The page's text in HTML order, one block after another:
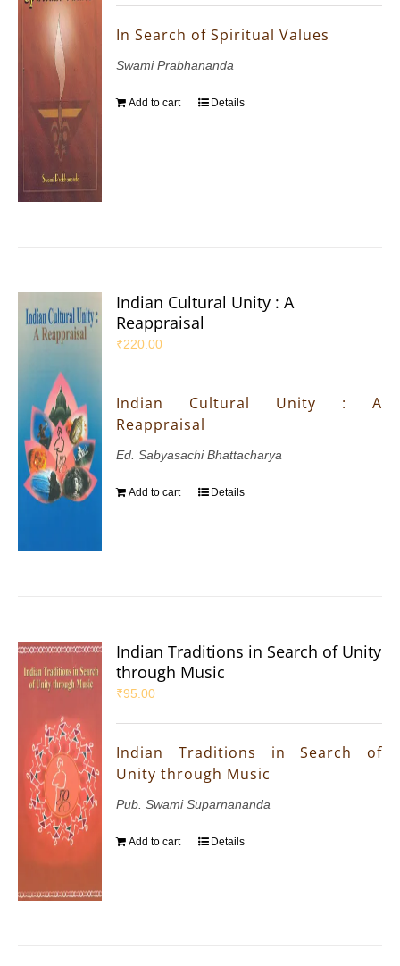
In Search of Spiritual Values
Swami Prabhananda
Add to cart Details
Indian Cultural Unity : A
Reappraisal
₹220.00
Indian Cultural Unity : A
Reappraisal
Ed. Sabyasachi Bhattacharya
Add to cart Details
Indian Traditions in Search of Unity
through Music
₹95.00
Indian Traditions in Search of
Unity through Music
Pub. Swami Suparnananda
Add to cart Details